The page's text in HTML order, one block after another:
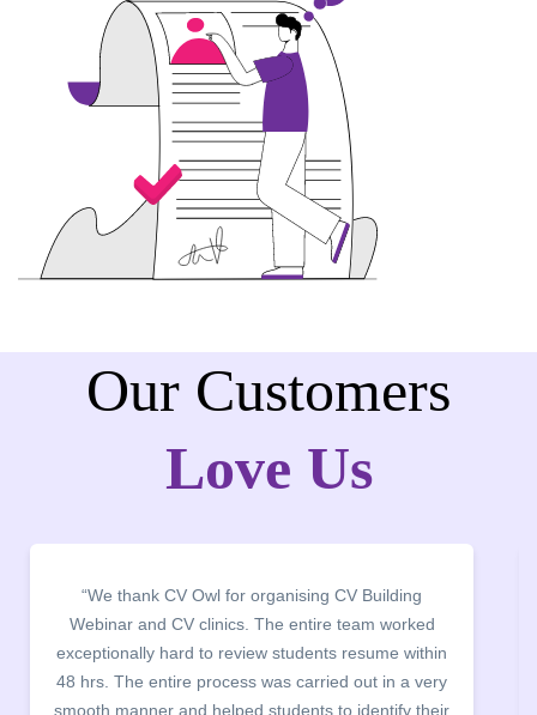
Our Customers
Love Us
“It was a pleasure to host CV Owl at our college
campus for an interactive session on Resume
building. The students benefited greatly as the
company discussed the essential features of a CV,
the main points to be covered herein, the difference